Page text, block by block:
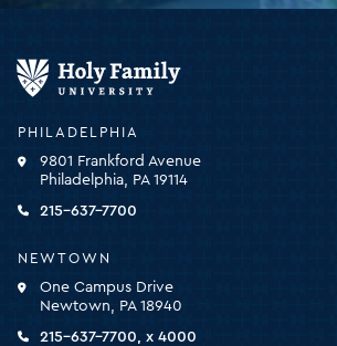
PHILADELPHIA
9801 Frankford Avenue
Philadelphia, PA 19114
215-637-7700
NEWTOWN
One Campus Drive
Newtown, PA 18940
215-637-7700, x 4000